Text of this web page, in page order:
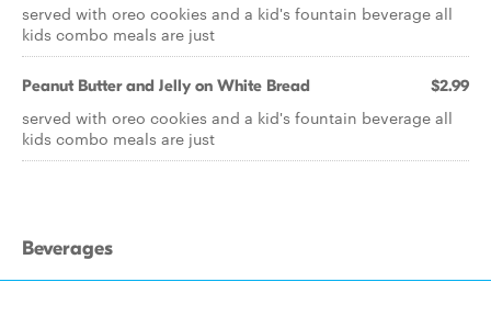
served with oreo cookies and a kid's fountain beverage all
kids combo meals are just
Peanut Butter and Jelly on White Bread $2.99
served with oreo cookies and a kid's fountain beverage all
kids combo meals are just
Beverages